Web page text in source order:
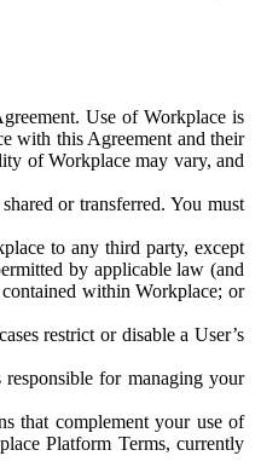
Use of Workplace is
with this Agreement and their
of Workplace may vary, and
or transferred. You must
to any third party, except
by applicable law (and
within Workplace; or
restrict or disable a User’s
for managing your
that complement your use of
Platform Terms, currently